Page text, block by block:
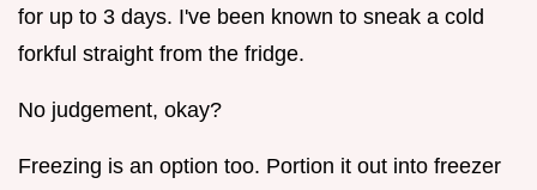
for up to 3 days. I've been known to sneak a cold
forkful straight from the fridge.
No judgement, okay?
Freezing is an option too. Portion it out into freezer